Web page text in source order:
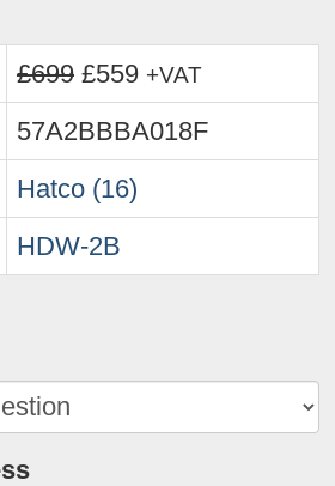
£699 £559 +VAT
57A2BBBA018F
Hatco (16)
HDW-2B